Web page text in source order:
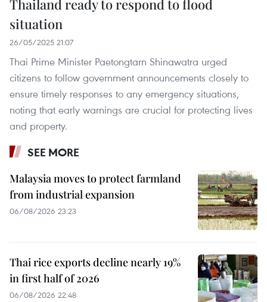
Thailand ready to respond to flood
situation
26/05/2025 21:07
Thai Prime Minister Paetongtarn Shinawatra urged
citizens to follow government announcements closely to
ensure timely responses to any emergency situations,
noting that early warnings are crucial for protecting lives
and property.
SEE MORE
Malaysia moves to protect farmland
from industrial expansion
06/08/2026 23:23
Thai rice exports decline nearly 19%
in first half of 2026
06/08/2026 22:48